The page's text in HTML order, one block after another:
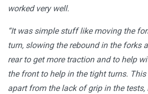
worked very well.
“It was simple stuff like moving the
turn, slowing the rebound in the forks
rear to get more traction and to help
the front to help in the tight turns.
apart from the lack of grip in the